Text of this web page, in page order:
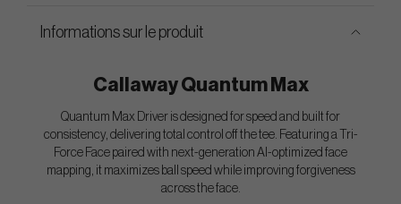
Informations sur le produit
Callaway Quantum Max
Quantum Max Driver is designed for speed and built for
consistency, delivering total control off the tee. Featuring a Tri-
Force Face paired with next-generation AI-optimized face
mapping, it maximizes ball speed while improving forgiveness
across the face.